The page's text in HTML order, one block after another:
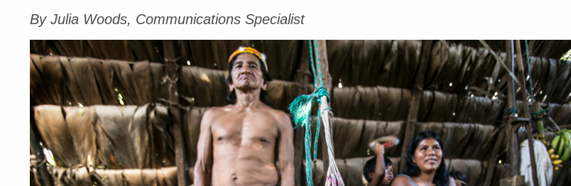
By Julia Woods, Communications Specialist